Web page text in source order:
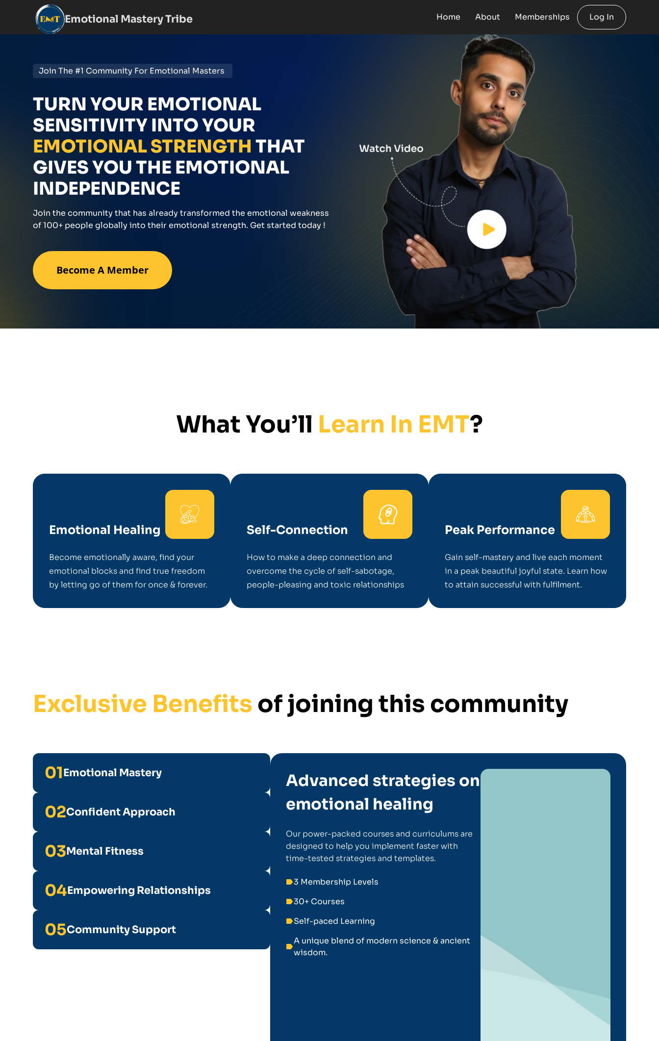
Emotional Mastery Tribe Home About Memberships Log In
Join The #1 Community For Emotional Masters
TURN YOUR EMOTIONAL
SENSITIVITY INTO YOUR
EMOTIONAL STRENGTH THAT
GIVES YOU THE EMOTIONAL
INDEPENDENCE
Join the community that has already transformed the emotional weakness
of 100+ people globally into their emotional strength. Get started today !
Become A Member
What You’ll Learn In EMT?
Emotional Healing
Become emotionally aware, find your
emotional blocks and find true freedom
by letting go of them for once & forever.
Self-Connection
How to make a deep connection and
overcome the cycle of self-sabotage,
people-pleasing and toxic relationships
Peak Performance
Gain self-mastery and live each moment
in a peak beautiful joyful state. Learn how
to attain successful with fulfilment.
Exclusive Benefitsof joining this community
01Emotional Mastery
02Confident Approach
03Mental Fitness
04Empowering Relationships
05Community Support
Advanced strategies on
emotional healing
Our power-packed courses and curriculums are
designed to help you implement faster with
time-tested strategies and templates.
label3 Membership Levels
label30+ Courses
labelSelf-paced Learning
label
A unique blend of modern science & ancient
wisdom.